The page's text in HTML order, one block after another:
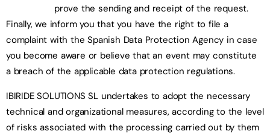
prove the sending and receipt of the request.
Finally, we inform you that you have the right to file a
complaint with the Spanish Data Protection Agency in case
you become aware or believe that an event may constitute
a breach of the applicable data protection regulations.
IBIRIDE SOLUTIONS SL undertakes to adopt the necessary
technical and organizational measures, according to the level
of risks associated with the processing carried out by them